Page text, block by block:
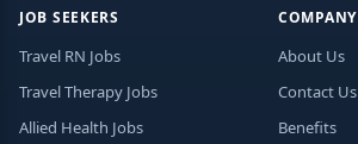
JOB SEEKERS
Travel RN Jobs
Travel Therapy Jobs
Allied Health Jobs
COMPANY
About Us
Contact Us
Benefits